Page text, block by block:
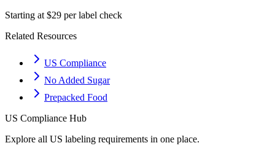
Starting at $29 per label check
Related Resources
US Compliance
No Added Sugar
Prepacked Food
US Compliance Hub
Explore all US labeling requirements in one place.